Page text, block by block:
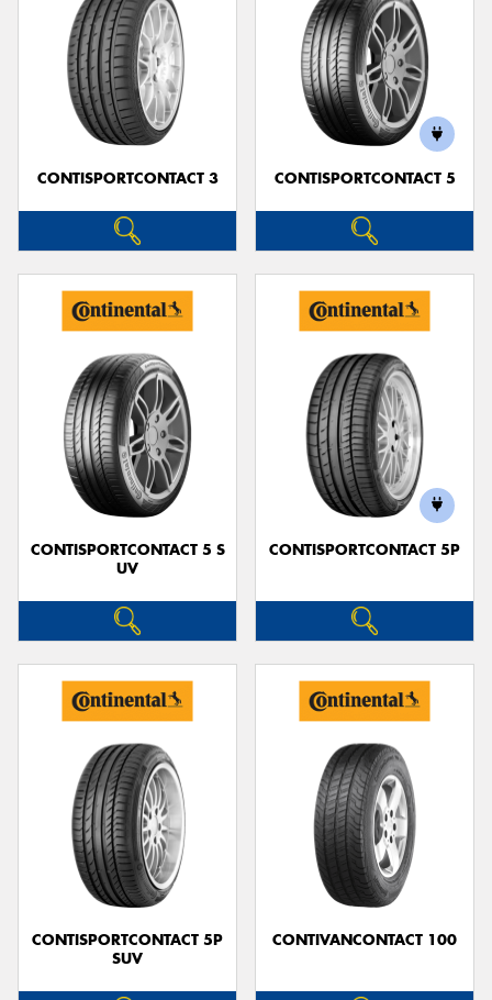
CONTISPORTCONTACT 3 CONTISPORTCONTACT 5
CONTISPORTCONTACT 5 S
UV
CONTISPORTCONTACT 5P
CONTISPORTCONTACT 5P
SUV
CONTIVANCONTACT 100